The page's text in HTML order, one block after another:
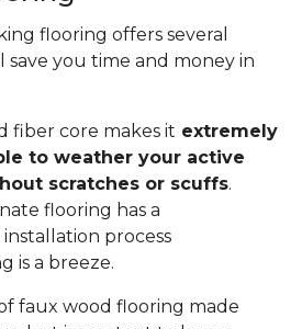
flooring offers several
you time and money in
fiber core makes it extremely
to weather your active
scratches or scuffs.
flooring has a
process
is a breeze.
faux wood flooring made